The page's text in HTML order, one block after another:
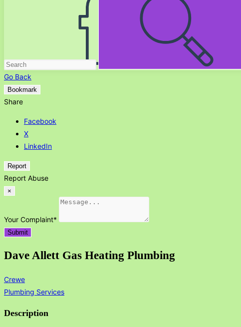
Go Back
Bookmark
Share
Facebook
X
LinkedIn
Report
Report Abuse
×
Your Complaint*
Submit
Dave Allett Gas Heating Plumbing
Crewe
Plumbing Services
Description